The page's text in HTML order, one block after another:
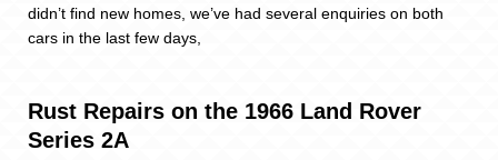
didn’t find new homes, we’ve had several enquiries on both
cars in the last few days,
Rust Repairs on the 1966 Land Rover
Series 2A